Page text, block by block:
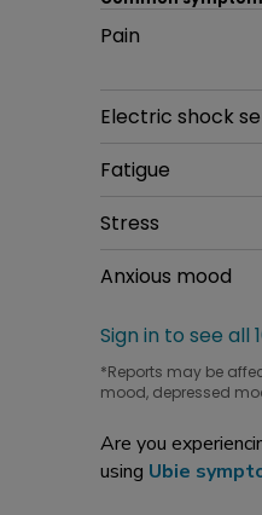
Common
Pain
Common
Electric shock
Common
Fatigue
Common
Stress
Common
Anxious mood
Sign in to see all
*Reports may be
mood, depressed
Are you
using Ubie